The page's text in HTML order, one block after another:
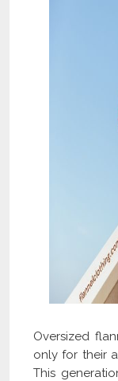
Oversized
only for their
This